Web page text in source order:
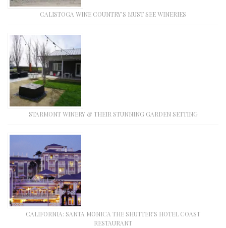
CALISTOGA WINE COUNTRY’S MUST SEE WINERIES
STARMONT WINERY & THEIR STUNNING GARDEN SETTING
CALIFORNIA: SANTA MONICA THE SHUTTER’S HOTEL COAST
RESTAURANT